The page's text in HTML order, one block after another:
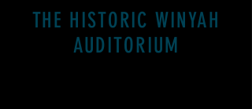
THE HISTORIC WINYAH
AUDITORIUM